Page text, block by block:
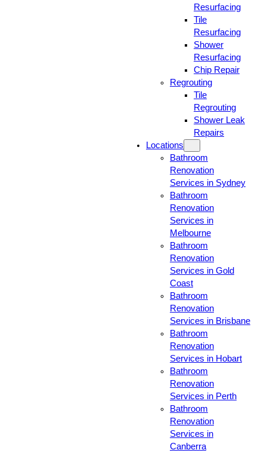
Resurfacing
Tile
Resurfacing
Shower
Resurfacing
Chip Repair
Regrouting
Tile
Regrouting
Shower Leak
Repairs
Locations
Bathroom
Renovation
Services in Sydney
Bathroom
Renovation
Services in
Melbourne
Bathroom
Renovation
Services in Gold
Coast
Bathroom
Renovation
Services in Brisbane
Bathroom
Renovation
Services in Hobart
Bathroom
Renovation
Services in Perth
Bathroom
Renovation
Services in
Canberra